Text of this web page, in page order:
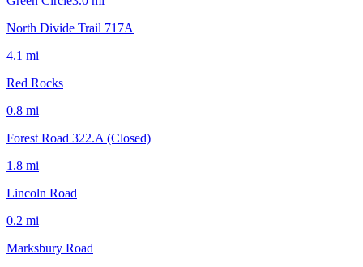
North Divide Trail 717A
4.1 mi
Red Rocks
0.8 mi
Forest Road 322.A (Closed)
1.8 mi
Lincoln Road
0.2 mi
Marksbury Road